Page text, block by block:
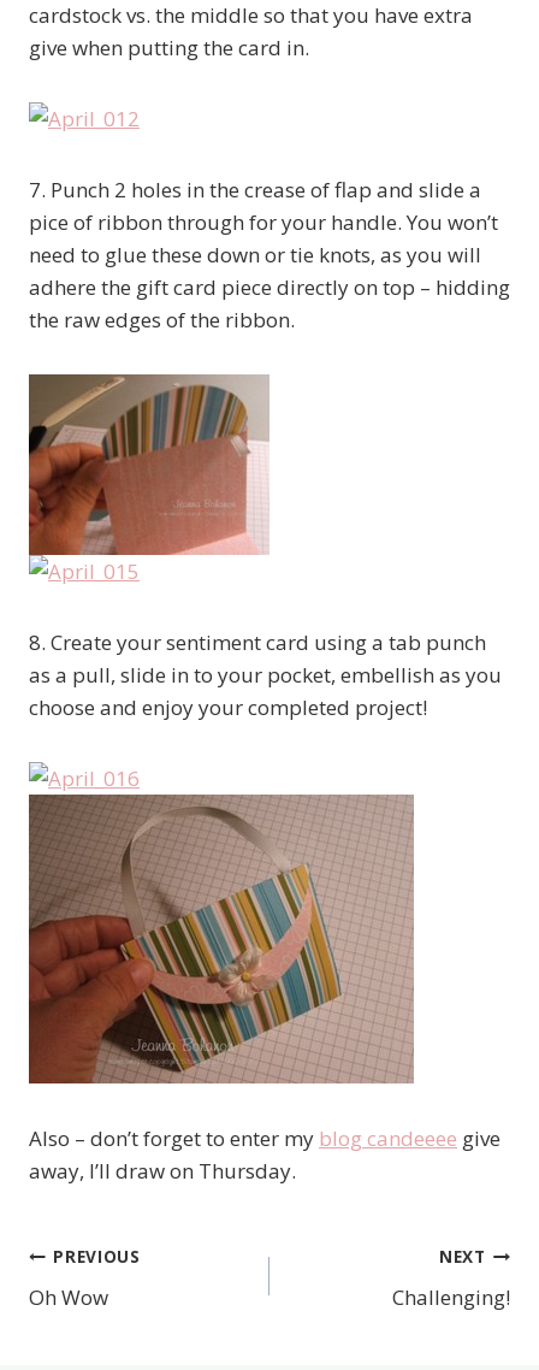
cardstock vs. the middle so that you have extra
give when putting the card in.
7. Punch 2 holes in the crease of flap and slide a
pice of ribbon through for your handle. You won’t
need to glue these down or tie knots, as you will
adhere the gift card piece directly on top – hidding
the raw edges of the ribbon.
8. Create your sentiment card using a tab punch
as a pull, slide in to your pocket, embellish as you
choose and enjoy your completed project!
Also – don’t forget to enter my blog candeeee give
away, I’ll draw on Thursday.
Post
PREVIOUS
Oh Wow
NEXT
Challenging!